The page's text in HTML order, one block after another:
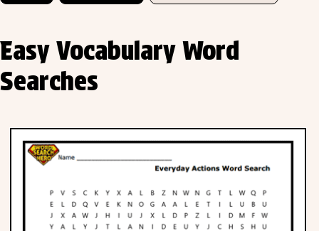
History
Literature
Math
Science
Easy Vocabulary Word
Searches